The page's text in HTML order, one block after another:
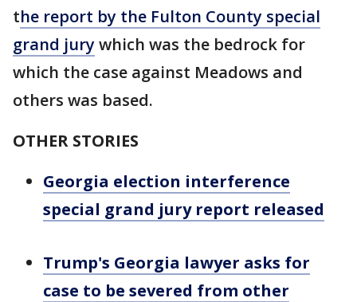
the report by the Fulton County special
grand jurywhich was the bedrock for
which the case against Meadows and
others was based.
OTHER STORIES
Georgia election interference
special grand jury report released
Trump's Georgia lawyer asks for
case to be severed from other